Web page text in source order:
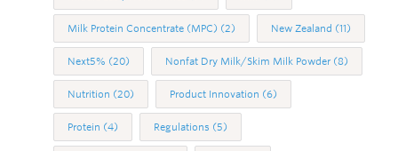
Milk Protein Concentrate (MPC) (2) New Zealand (11)
Next5% (20) Nonfat Dry Milk/Skim Milk Powder (8)
Nutrition (20) Product Innovation (6)
Protein (4) Regulations (5)